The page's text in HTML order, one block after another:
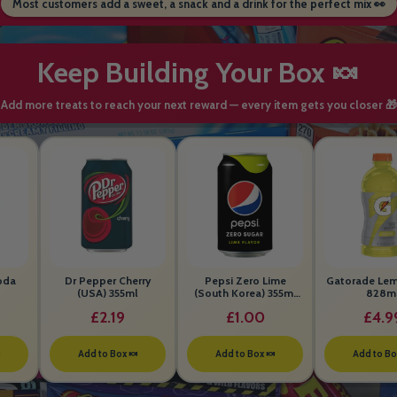
Most customers add a sweet, a snack and a drink for the perfect mix 👀
Keep Building Your Box 🍬
Add more treats to reach your next reward — every item gets you closer 🎁
Dr Pepper Cherry
(USA) 355ml
£2.19
Add to Box 🍬
Pepsi Zero Lime
(South Korea) 355ml
MAY 2026
£1.00
Add to Box 🍬
Gatorade
Add to